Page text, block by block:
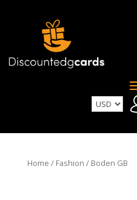
Home / Fashion / Boden GB